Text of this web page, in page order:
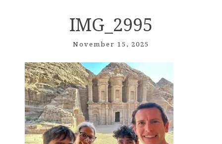
IMG_2995
November 15, 2025